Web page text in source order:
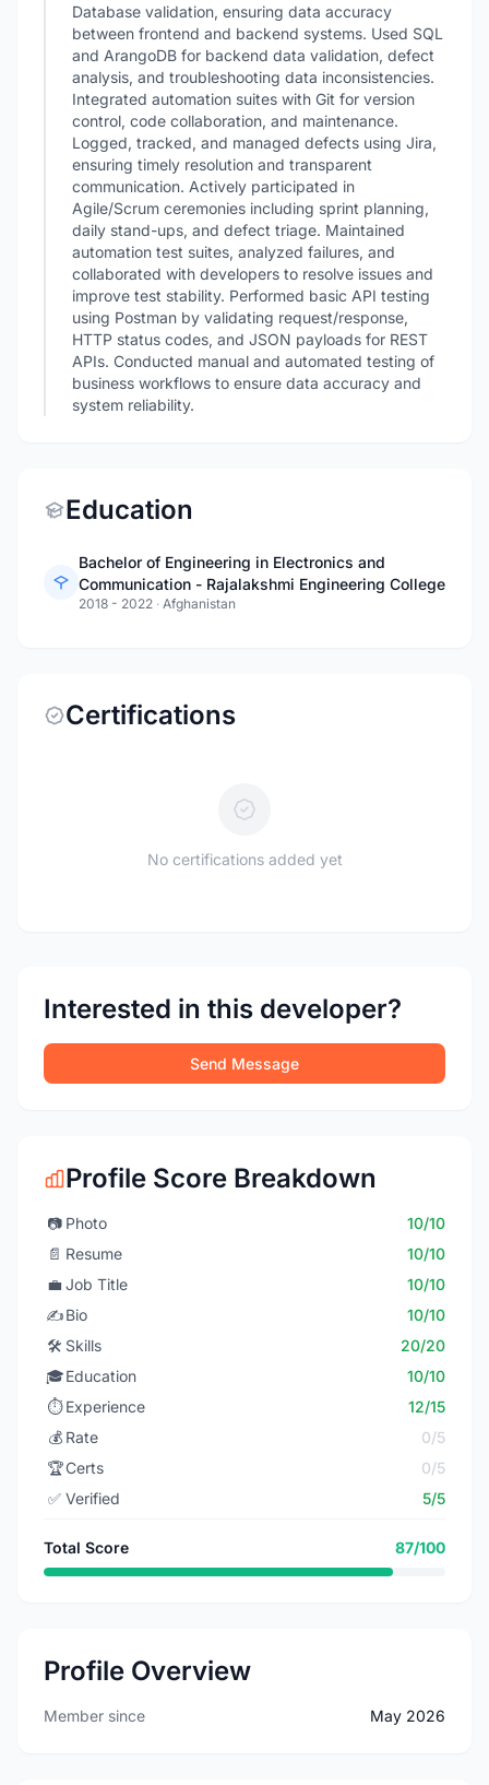
Database validation, ensuring data accuracy
between frontend and backend systems. Used SQL
and ArangoDB for backend data validation, defect
analysis, and troubleshooting data inconsistencies.
Integrated automation suites with Git for version
control, code collaboration, and maintenance.
Logged, tracked, and managed defects using Jira,
ensuring timely resolution and transparent
communication. Actively participated in
Agile/Scrum ceremonies including sprint planning,
daily stand-ups, and defect triage. Maintained
automation test suites, analyzed failures, and
collaborated with developers to resolve issues and
improve test stability. Performed basic API testing
using Postman by validating request/response,
HTTP status codes, and JSON payloads for REST
APIs. Conducted manual and automated testing of
business workflows to ensure data accuracy and
system reliability.
Education
Bachelor of Engineering in Electronics and
Communication - Rajalakshmi Engineering College
2018 - 2022 · Afghanistan
Certifications
No certifications added yet
Interested in this developer?
Send Message
Profile Score Breakdown
📷 Photo
10/10
📄 Resume
10/10
💼 Job Title
10/10
✍️Bio
10/10
🛠️ Skills
20/20
🎓Education
10/10
⏱️ Experience
12/15
💰 Rate
0/5
🏆Certs
0/5
✅ Verified 5/5
Total Score 87/100
Profile Overview
Member since May 2026